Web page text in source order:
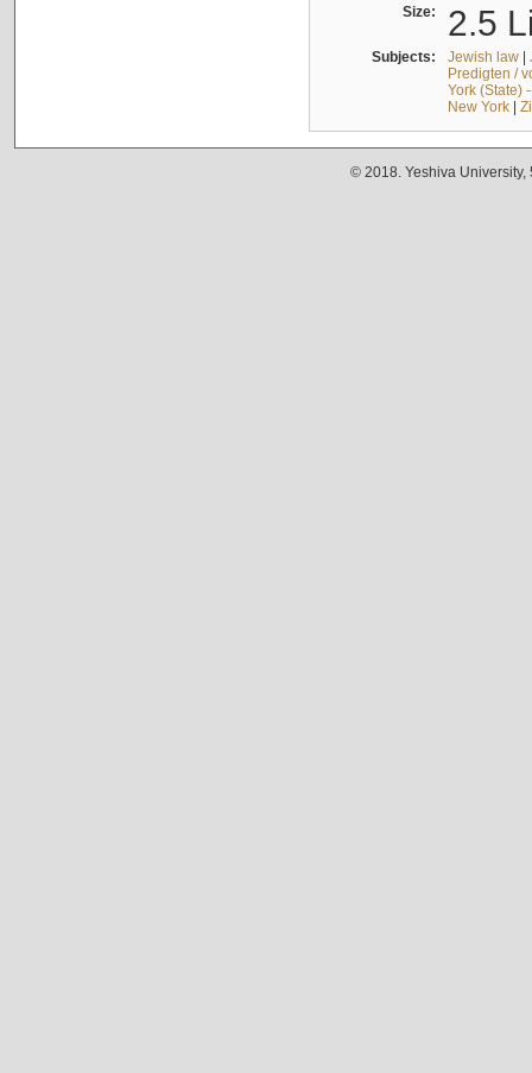
Size: 2.5
Subjects: Jewish law|
Predigten /
York (State)
New York|
© 2018. Yeshiva University,